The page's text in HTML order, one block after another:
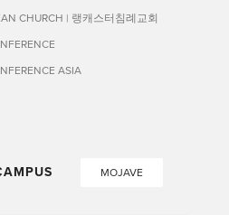
CHURCH | 랭캐스터침례교회
ASIA
MOJAVE